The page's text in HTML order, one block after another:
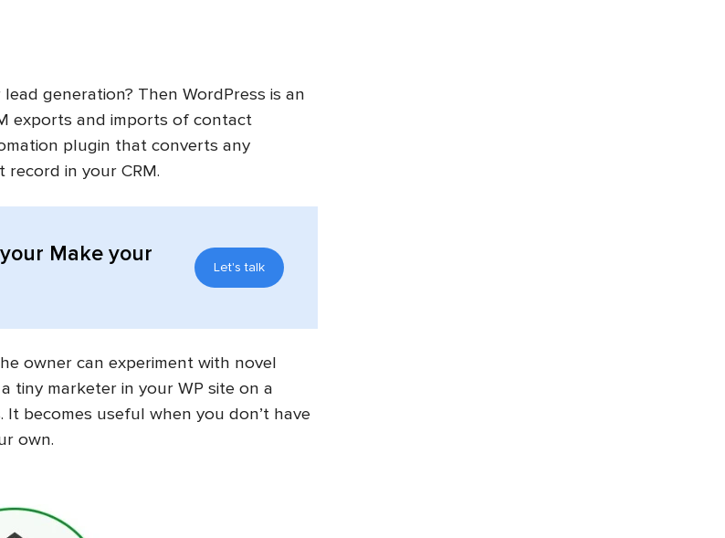
generation? Then WordPress is an
exports and imports of contact
plugin that converts any
in your CRM.
Make your
Let's talk
owner can experiment with novel
tiny marketer in your WP site on a
becomes useful when you don’t have
own.